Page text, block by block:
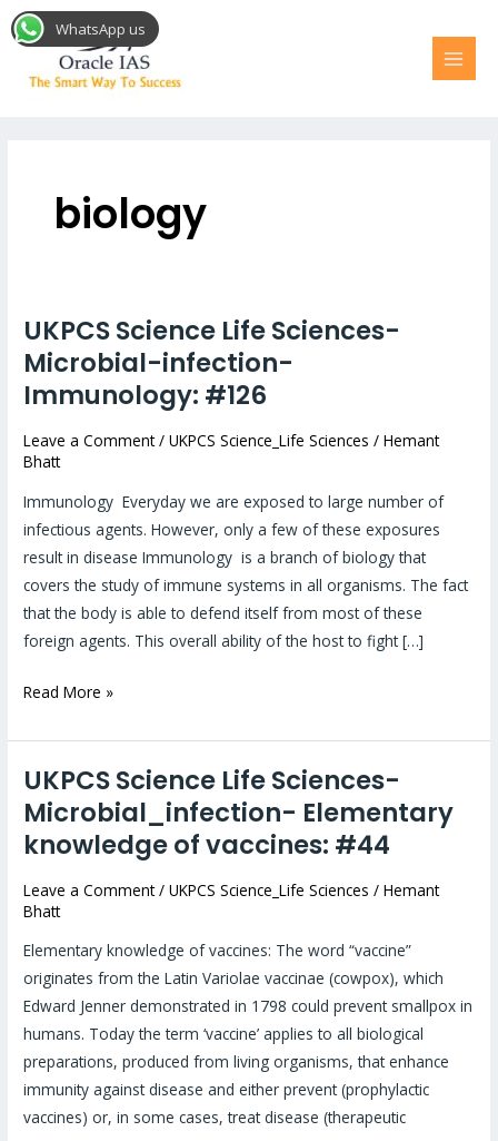
Skip
to
biology
UKPCS Science Life Sciences-
Microbial-infection-
Immunology: #126
Leave a Comment /UKPCS Science_Life Sciences /Hemant
Bhatt
Immunology Everyday we are exposed to large number of
infectious agents. However, only a few of these exposures
result in disease Immunology is a branch of biology that
covers the study of immune systems in all organisms. The fact
that the body is able to defend itself from most of these
foreign agents. This overall ability of the host to fight […]
UKPCS
Science
Life
Microbial-
infection-
Immunology:
#126
Read More »
UKPCS Science Life Sciences-
Microbial_infection- Elementary
knowledge of vaccines: #44
Leave a Comment /UKPCS Science_Life Sciences /Hemant
Bhatt
Elementary knowledge of vaccines: The word “vaccine”
originates from the Latin Variolae vaccinae (cowpox), which
Edward Jenner demonstrated in 1798 could prevent smallpox in
humans. Today the term ‘vaccine’ applies to all biological
preparations, produced from living organisms, that enhance
immunity against disease and either prevent (prophylactic
vaccines) or, in some cases, treat disease (therapeutic
UKPCS
Science
Life
Sciences-
Microbial_infection-
Elementary
knowledge
of
vaccines:
#44
WhatsApp us